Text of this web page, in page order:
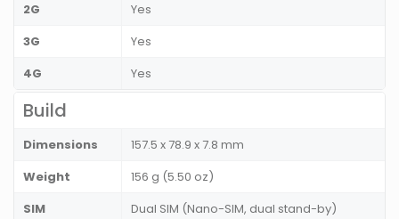
2G
Yes
3G
Yes
4G
Yes
Build
Dimensions
157.5 x 78.9 x 7.8 mm
Weight
156 g (5.50 oz)
SIM
Dual SIM (Nano-SIM, dual stand-by)